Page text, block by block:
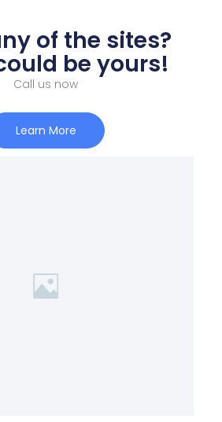
of the sites?
be yours!
Call us now
Learn More